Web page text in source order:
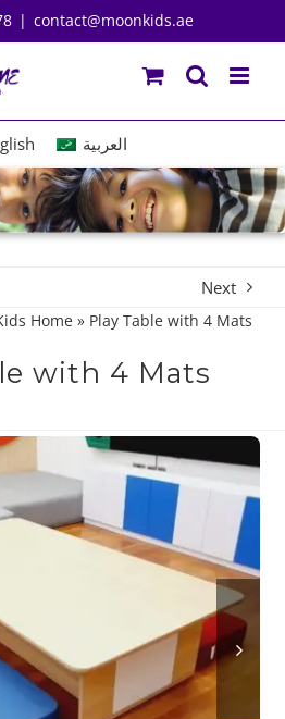
| contact@moonkids.ae
العربية
Next
Home» Play Table with 4 Mats
with 4 Mats